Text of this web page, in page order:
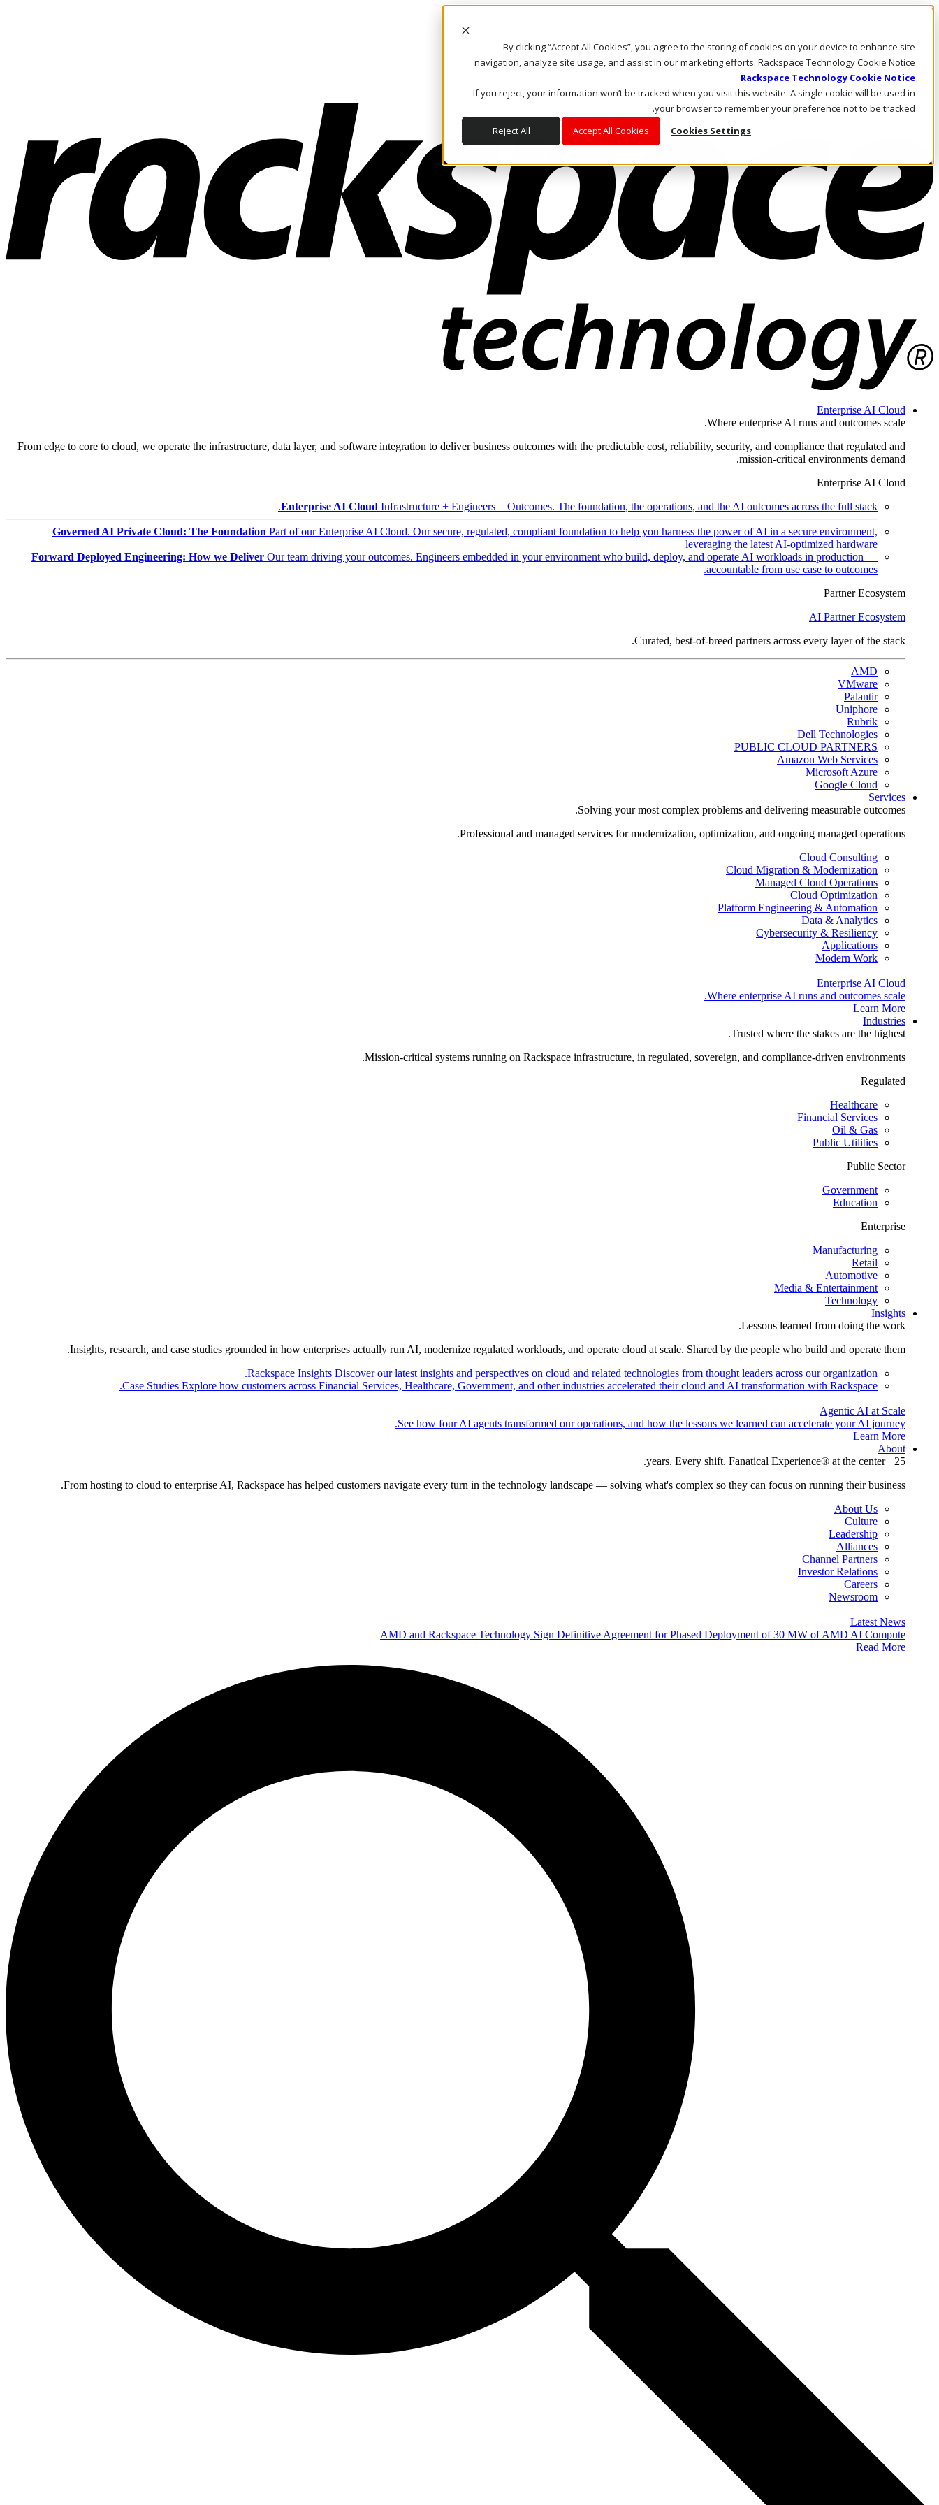
By clicking “Accept All Cookies”, you agree to the storing of cookies on your device to enhance site
navigation, analyze site usage, and assist in our marketing efforts. Rackspace Technology Cookie Notice
Rackspace Technology Cookie Notice
If you reject, your information won’t be tracked when you visit this website. A single cookie will be used in
your browser to remember your preference not to be tracked.
Cookies Settings
Accept All Cookies
Reject All
Skip to main content
Call Us
Marketplace
AE/AR
Log In & Support
Enterprise AI Cloud
Where enterprise AI runs and outcomes scale.
From edge to core to cloud, we operate the infrastructure, data layer, and software integration to deliver business outcomes with the predictable cost, reliability, security, and compliance that regulated and
mission-critical environments demand.
Enterprise AI Cloud
Enterprise AI Cloud Infrastructure + Engineers = Outcomes. The foundation, the operations, and the AI outcomes across the full stack.
Governed AI Private Cloud: The Foundation Part of our Enterprise AI Cloud. Our secure, regulated, compliant foundation to help you harness the power of AI in a secure environment,
leveraging the latest AI-optimized hardware
Forward Deployed Engineering: How we Deliver Our team driving your outcomes. Engineers embedded in your environment who build, deploy, and operate AI workloads in production —
accountable from use case to outcomes.
Partner Ecosystem
AI Partner Ecosystem
Curated, best-of-breed partners across every layer of the stack.
AMD
VMware
Palantir
Uniphore
Rubrik
Dell Technologies
PUBLIC CLOUD PARTNERS
Amazon Web Services
Microsoft Azure
Google Cloud
Services
Solving your most complex problems and delivering measurable outcomes.
Professional and managed services for modernization, optimization, and ongoing managed operations.
Cloud Consulting
Cloud Migration & Modernization
Managed Cloud Operations
Cloud Optimization
Platform Engineering & Automation
Data & Analytics
Cybersecurity & Resiliency
Applications
Modern Work
Enterprise AI Cloud
Where enterprise AI runs and outcomes scale.
Learn More
Industries
Trusted where the stakes are the highest.
Mission-critical systems running on Rackspace infrastructure, in regulated, sovereign, and compliance-driven environments.
Regulated
Healthcare
Financial Services
Oil & Gas
Public Utilities
Public Sector
Government
Education
Enterprise
Manufacturing
Retail
Automotive
Media & Entertainment
Technology
Insights
Lessons learned from doing the work.
Insights, research, and case studies grounded in how enterprises actually run AI, modernize regulated workloads, and operate cloud at scale. Shared by the people who build and operate them.
Rackspace Insights Discover our latest insights and perspectives on cloud and related technologies from thought leaders across our organization.
Case Studies Explore how customers across Financial Services, Healthcare, Government, and other industries accelerated their cloud and AI transformation with Rackspace.
Agentic AI at Scale
See how four AI agents transformed our operations, and how the lessons we learned can accelerate your AI journey.
Learn More
About
25+ years. Every shift. Fanatical Experience® at the center.
From hosting to cloud to enterprise AI, Rackspace has helped customers navigate every turn in the technology landscape — solving what's complex so they can focus on running their business.
About Us
Culture
Leadership
Alliances
Channel Partners
Investor Relations
Careers
Newsroom
Latest News
AMD and Rackspace Technology Sign Definitive Agreement for Phased Deployment of 30 MW of AMD AI Compute
Read More